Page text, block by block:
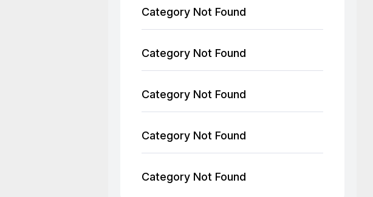
Category Not Found
Category Not Found
Category Not Found
Category Not Found
Category Not Found